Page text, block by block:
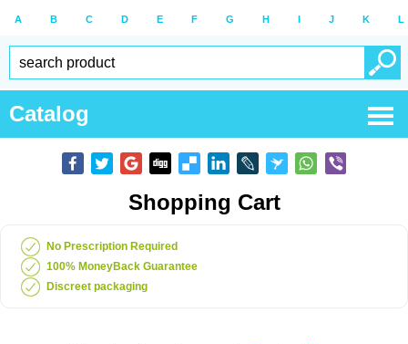
A B C D E F G H I J K L
Catalog
Shopping Cart
No Prescription Required
100% MoneyBack Guarantee
Discreet packaging